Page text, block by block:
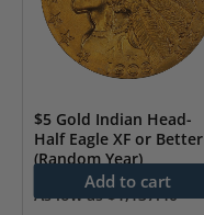
$5 Gold Indian Head-
Half Eagle XF or Better
(Random Year)
As low as$1,137.40
Add to cart